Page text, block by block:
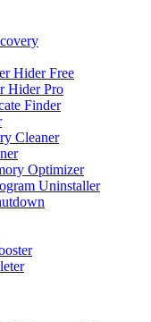
Hider Free
Hider Pro
Finder
Cleaner
Optimizer
Uninstaller